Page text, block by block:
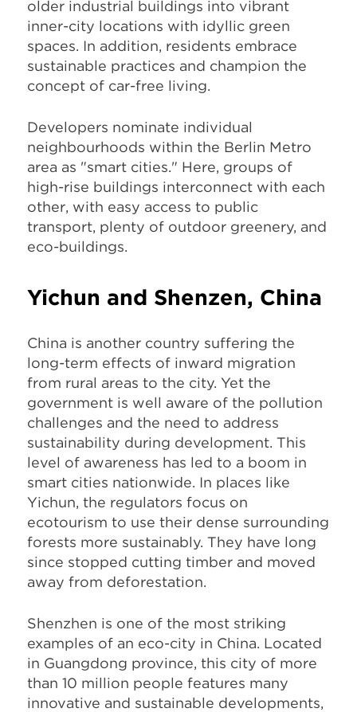
older industrial buildings into vibrant
inner-city locations with idyllic green
spaces. In addition, residents embrace
sustainable practices and champion the
concept of car-free living.
Developers nominate individual
neighbourhoods within the Berlin Metro
area as "smart cities." Here, groups of
high-rise buildings interconnect with each
other, with easy access to public
transport, plenty of outdoor greenery, and
eco-buildings.
Yichun and Shenzen, China
China is another country suffering the
long-term effects of inward migration
from rural areas to the city. Yet the
government is well aware of the pollution
challenges and the need to address
sustainability during development. This
level of awareness has led to a boom in
smart cities nationwide. In places like
Yichun, the regulators focus on
ecotourism to use their dense surrounding
forests more sustainably. They have long
since stopped cutting timber and moved
away from deforestation.
Shenzhen is one of the most striking
examples of an eco-city in China. Located
in Guangdong province, this city of more
than 10 million people features many
innovative and sustainable developments,